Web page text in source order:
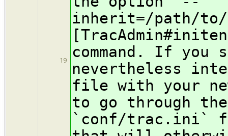
19
inherit=/path/
command. If
nevertheless
file with your
to go through
`conf/trac.ini`